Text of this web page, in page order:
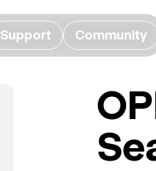
Support Community